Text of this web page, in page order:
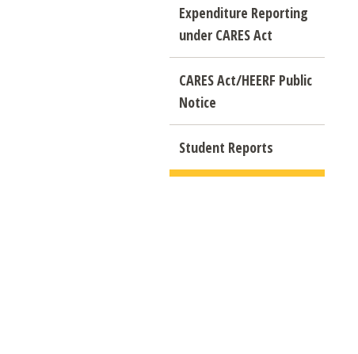
Expenditure Reporting
under CARES Act
CARES Act/HEERF Public
Notice
Student Reports